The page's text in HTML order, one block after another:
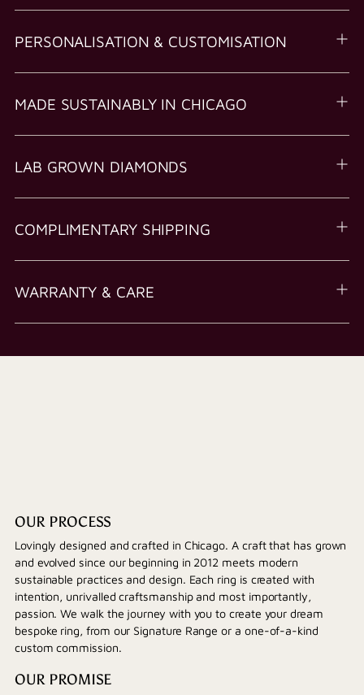
PERSONALISATION & CUSTOMISATION
MADE SUSTAINABLY IN CHICAGO
LAB GROWN DIAMONDS
COMPLIMENTARY SHIPPING
WARRANTY & CARE
OUR PROCESS
Lovingly designed and crafted in Chicago. A craft that has grown
and evolved since our beginning in 2012 meets modern
sustainable practices and design. Each ring is created with
intention, unrivalled craftsmanship and most importantly,
passion. We walk the journey with you to create your dream
bespoke ring, from our Signature Range or a one-of-a-kind
custom commission.
OUR PROMISE